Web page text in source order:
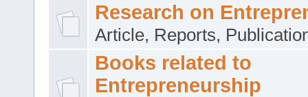
Research on
Article, Reports,
Books related to
Entrepreneurship